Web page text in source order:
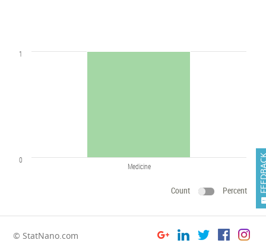
Medicine
0
1
Count Percent
© StatNano.com